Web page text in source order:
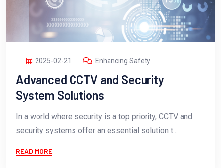
2025-02-21 Enhancing Safety
Advanced CCTV and Security
System Solutions
In a world where security is a top priority, CCTV and
security systems offer an essential solution t...
READ MORE